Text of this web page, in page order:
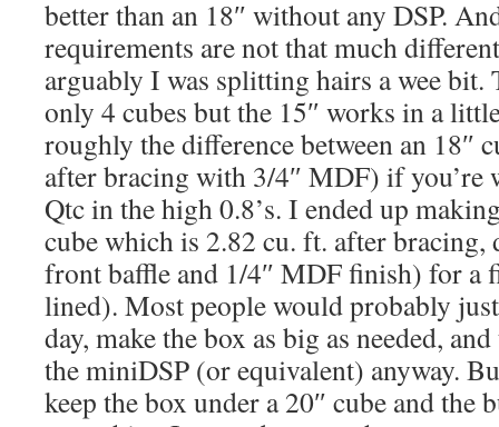
better than an 18″ without any DSP.
requirements are not that much
arguably I was splitting hairs a wee bit.
only 4 cubes but the 15″ works in a
roughly the difference between an 18″
after bracing with 3/4″ MDF) if
Qtc in the high 0.8’s. I ended up
cube which is 2.82 cu. ft. after
front baffle and 1/4″ MDF finish) for a
lined). Most people would probably
day, make the box as big as needed,
the miniDSP (or equivalent) anyway.
keep the box under a 20″ cube and the